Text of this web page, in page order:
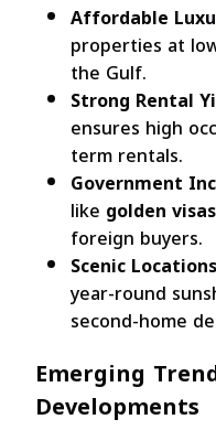
Affordable
properties at
the Gulf.
Strong Rental
ensures high
term rentals.
Government
like golden visas
foreign buyers.
Scenic Locations
year-round
second-home
Emerging
Developments